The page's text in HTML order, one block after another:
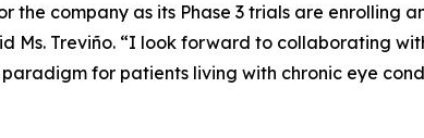
the company as its Phase 3 trials are enrolling
Ms. Treviño. “I look forward to collaborating
for patients living with chronic eye